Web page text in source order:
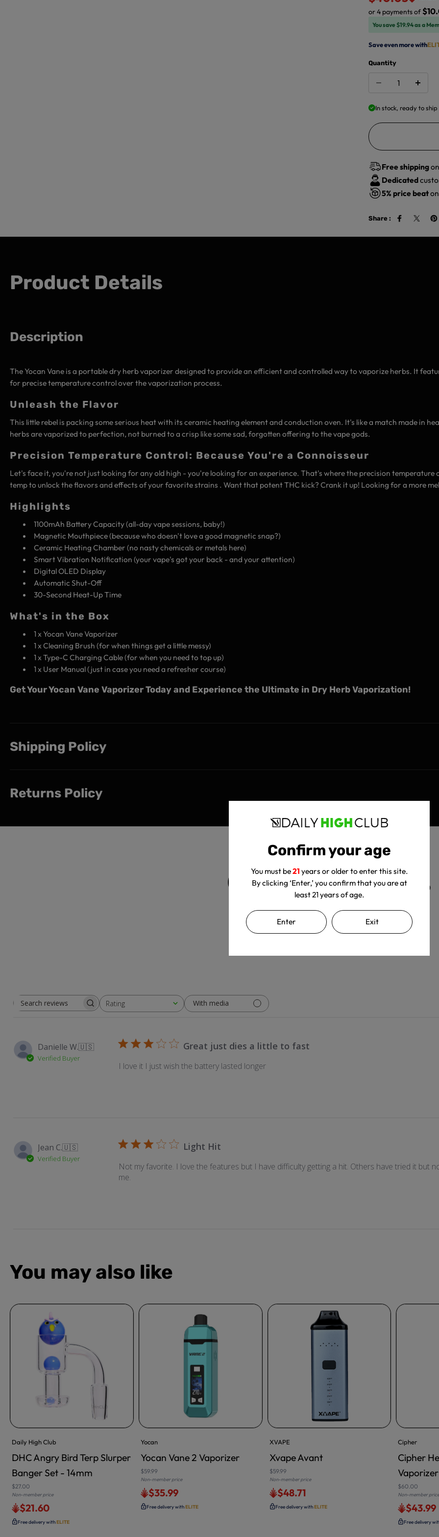
Confirm your age
You must be21 years or older to enter this site.
By clicking ‘Enter,’ you confirm that you are at
least 21 years of age.
Enter Exit
or 4 payments of
You save $19.94 as a
Save even more with
Quantity
In stock, ready to ship
Free shipping
Dedicated
5% price beat
Share :
Product Details
Description
The Yocan Vane is a portable dry herb vaporizer designed to provide an efficient and controlled way to vaporize herbs. It
for precise temperature control over the vaporization process.
Unleash the Flavor
This little rebel is packing some serious heat with its ceramic heating element and conduction oven. It's like a match made in
herbs are vaporized to perfection, not burned to a crisp like some sad, forgotten offering to the vape gods.
Precision Temperature Control: Because You're a Connoisseur
Let's face it, you're not just looking for any old high - you're looking for an experience. That's where the precision
temp to unlock the flavors and effects of your favorite strains . Want that potent THC kick? Crank it up! Looking for a more
Highlights
1100mAh Battery Capacity (all-day vape sessions, baby!)
Magnetic Mouthpiece (because who doesn't love a good magnetic snap?)
Ceramic Heating Chamber (no nasty chemicals or metals here)
Smart Vibration Notification (your vape's got your back - and your attention)
Digital OLED Display
Automatic Shut-Off
30-Second Heat-Up Time
What's in the Box
1 x Yocan Vane Vaporizer
1 x Cleaning Brush (for when things get a little messy)
1 x Type-C Charging Cable (for when you need to top up)
1 x User Manual (just in case you need a refresher course)
Get Your Yocan Vane Vaporizer Today and Experience the Ultimate in Dry Herb Vaporization!
Shipping Policy
Returns Policy
Customer Reviews
Search
Rating
All ratings With media
Danielle W.🇺🇸
Verified Buyer
Great just dies a little to fast
I love it I just wish the battery lasted longer
Jean C.🇺🇸
Verified Buyer
Light Hit
Not my favorite. I love the features but I have difficulty getting a hit. Others have tried it but
me.
You may also like
Daily High Club
DHC Angry Bird Terp Slurper
Banger Set - 14mm
$27.00
Non-member price
$21.60
Free delivery withELITE
Yocan
Yocan Vane 2 Vaporizer
$59.99
Non-member price
$35.99
Free delivery withELITE
XVAPE
Xvape Avant
$59.99
Non-member price
$48.71
Free delivery withELITE
ADD TO
Cipher
Cipher
$60.00
Non-member
$43.99
Free delivery